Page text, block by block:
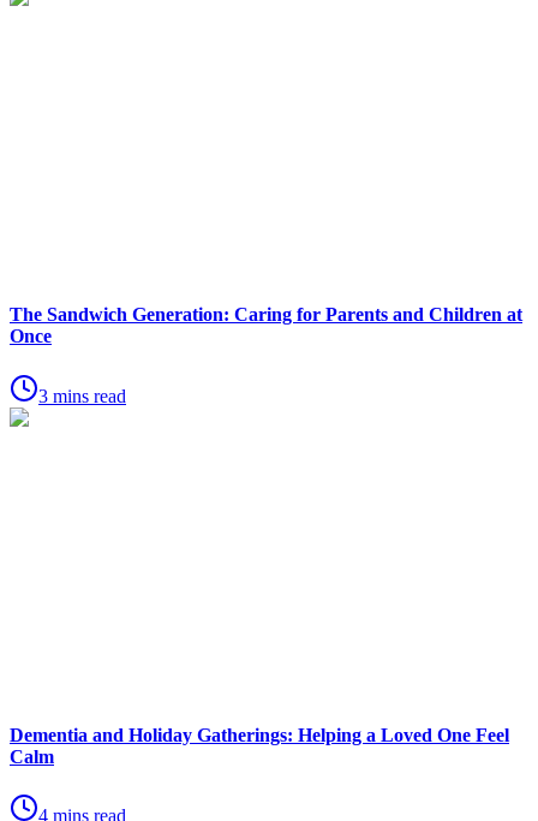
The Sandwich Generation: Caring for Parents and Children at
Once
3 mins read
Dementia and Holiday Gatherings: Helping a Loved One Feel
Calm
4 mins read